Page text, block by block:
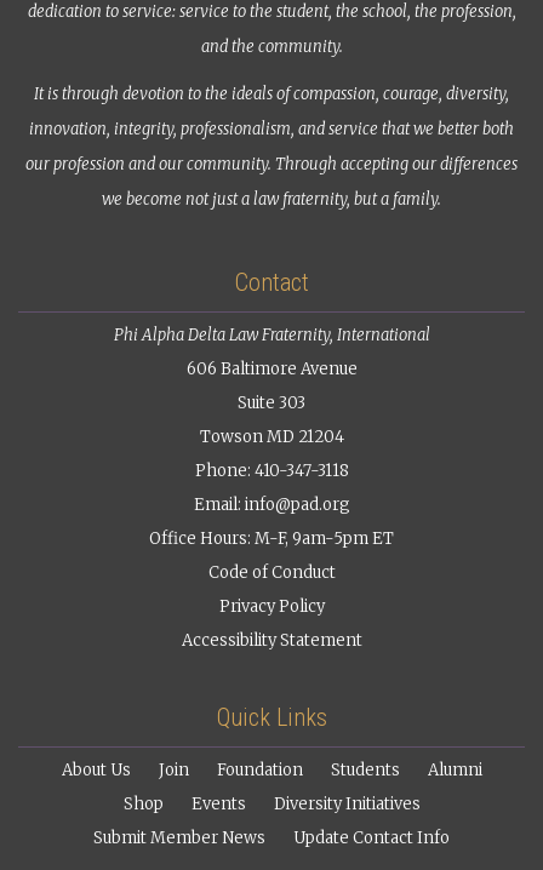
dedication to service: service to the student, the school, the profession,
and the community.
It is through devotion to the ideals of compassion, courage, diversity,
innovation, integrity, professionalism, and service that we better both
our profession and our community. Through accepting our differences
we become not just a law fraternity, but a family.
Contact
Phi Alpha Delta Law Fraternity, International
606 Baltimore Avenue
Suite 303
Towson MD 21204
Phone: 410-347-3118
Email: info@pad.org
Office Hours: M-F, 9am-5pm ET
Code of Conduct
Privacy Policy
Accessibility Statement
Quick Links
About Us Join Foundation Students
Alumni
Shop
Events
Diversity Initiatives
Submit Member News
Update Contact Info